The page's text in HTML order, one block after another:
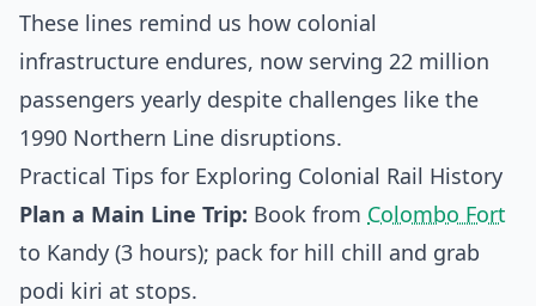
These lines remind us how colonial
infrastructure endures, now serving 22 million
passengers yearly despite challenges like the
1990 Northern Line disruptions.
Practical Tips for Exploring Colonial Rail History
Plan a Main Line Trip: Book from Colombo Fort
to Kandy (3 hours); pack for hill chill and grab
podi kiri at stops.